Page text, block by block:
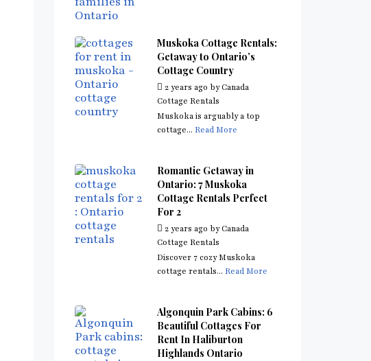
Muskoka Cottage Rentals:
Getaway to Ontario’s
Cottage Country
2 years ago byCanada
Cottage Rentals
Muskoka is arguably a top
cottage... Read More
Romantic Getaway in
Ontario: 7 Muskoka
Cottage Rentals Perfect
For 2
2 years ago byCanada
Cottage Rentals
Discover 7 cozy Muskoka
cottage rentals... Read More
Algonquin Park Cabins: 6
Beautiful Cottages For
Rent In Haliburton
Highlands Ontario